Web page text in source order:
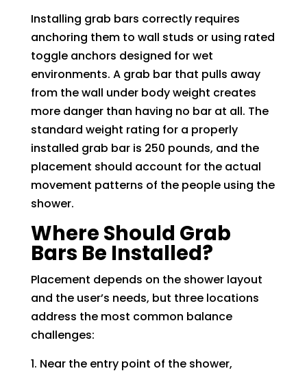
Installing grab bars correctly requires
anchoring them to wall studs or using rated
toggle anchors designed for wet
environments. A grab bar that pulls away
from the wall under body weight creates
more danger than having no bar at all. The
standard weight rating for a properly
installed grab bar is 250 pounds, and the
placement should account for the actual
movement patterns of the people using the
shower.
Where Should Grab
Bars Be Installed?
Placement depends on the shower layout
and the user’s needs, but three locations
address the most common balance
challenges:
Near the entry point of the shower,